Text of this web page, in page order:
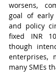
worsens,
goal of
and policy
fixed INR
though
enterprises,
many SMEs